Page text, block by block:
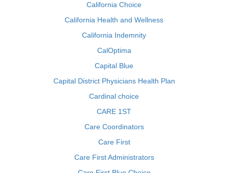
California Choice
California Health and Wellness
California Indemnity
CalOptima
Capital Blue
Capital District Physicians Health Plan
Cardinal choice
CARE 1ST
Care Coordinators
Care First
Care First Administrators